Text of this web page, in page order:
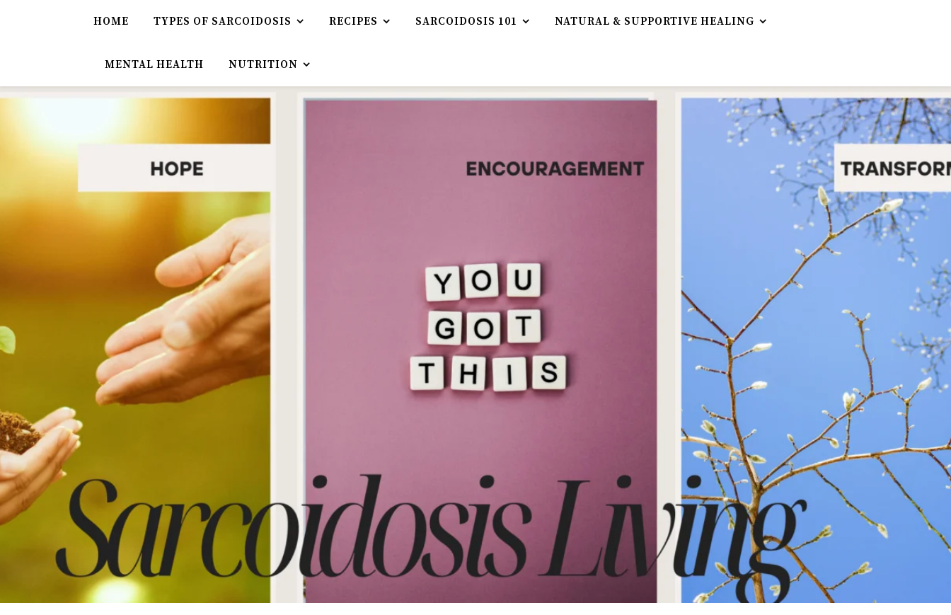
HOME TYPES OF SARCOIDOSIS RECIPES SARCOIDOSIS 101 NATURAL & SUPPORTIVE HEALING
MENTAL HEALTH NUTRITION